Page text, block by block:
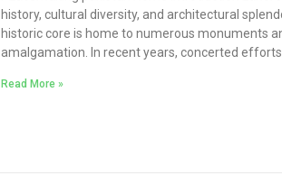
history, cultural diversity, and architectural
historic core is home to numerous monuments
amalgamation. In recent years, concerted
Read More »